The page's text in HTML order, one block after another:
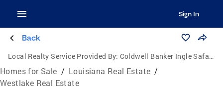
Sign In
Back
Local Realty Service Provided By: Coldwell Banker Ingle Safari Realty
Homes for Sale / Louisiana Real Estate /
Westlake Real Estate